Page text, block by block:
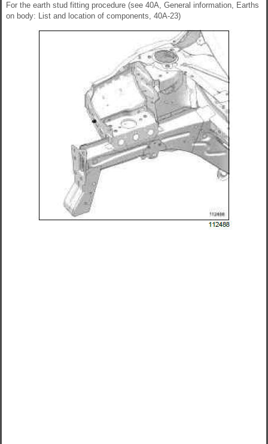
For the earth stud fitting procedure (see 40A, General information, Earths
on body: List and location of components, 40A-23)